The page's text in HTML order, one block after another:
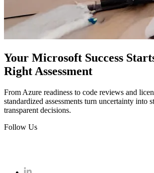
Your Microsoft Success
Right Assessment
From Azure readiness to code reviews and
standardized assessments turn uncertainty into
transparent decisions.
Follow Us